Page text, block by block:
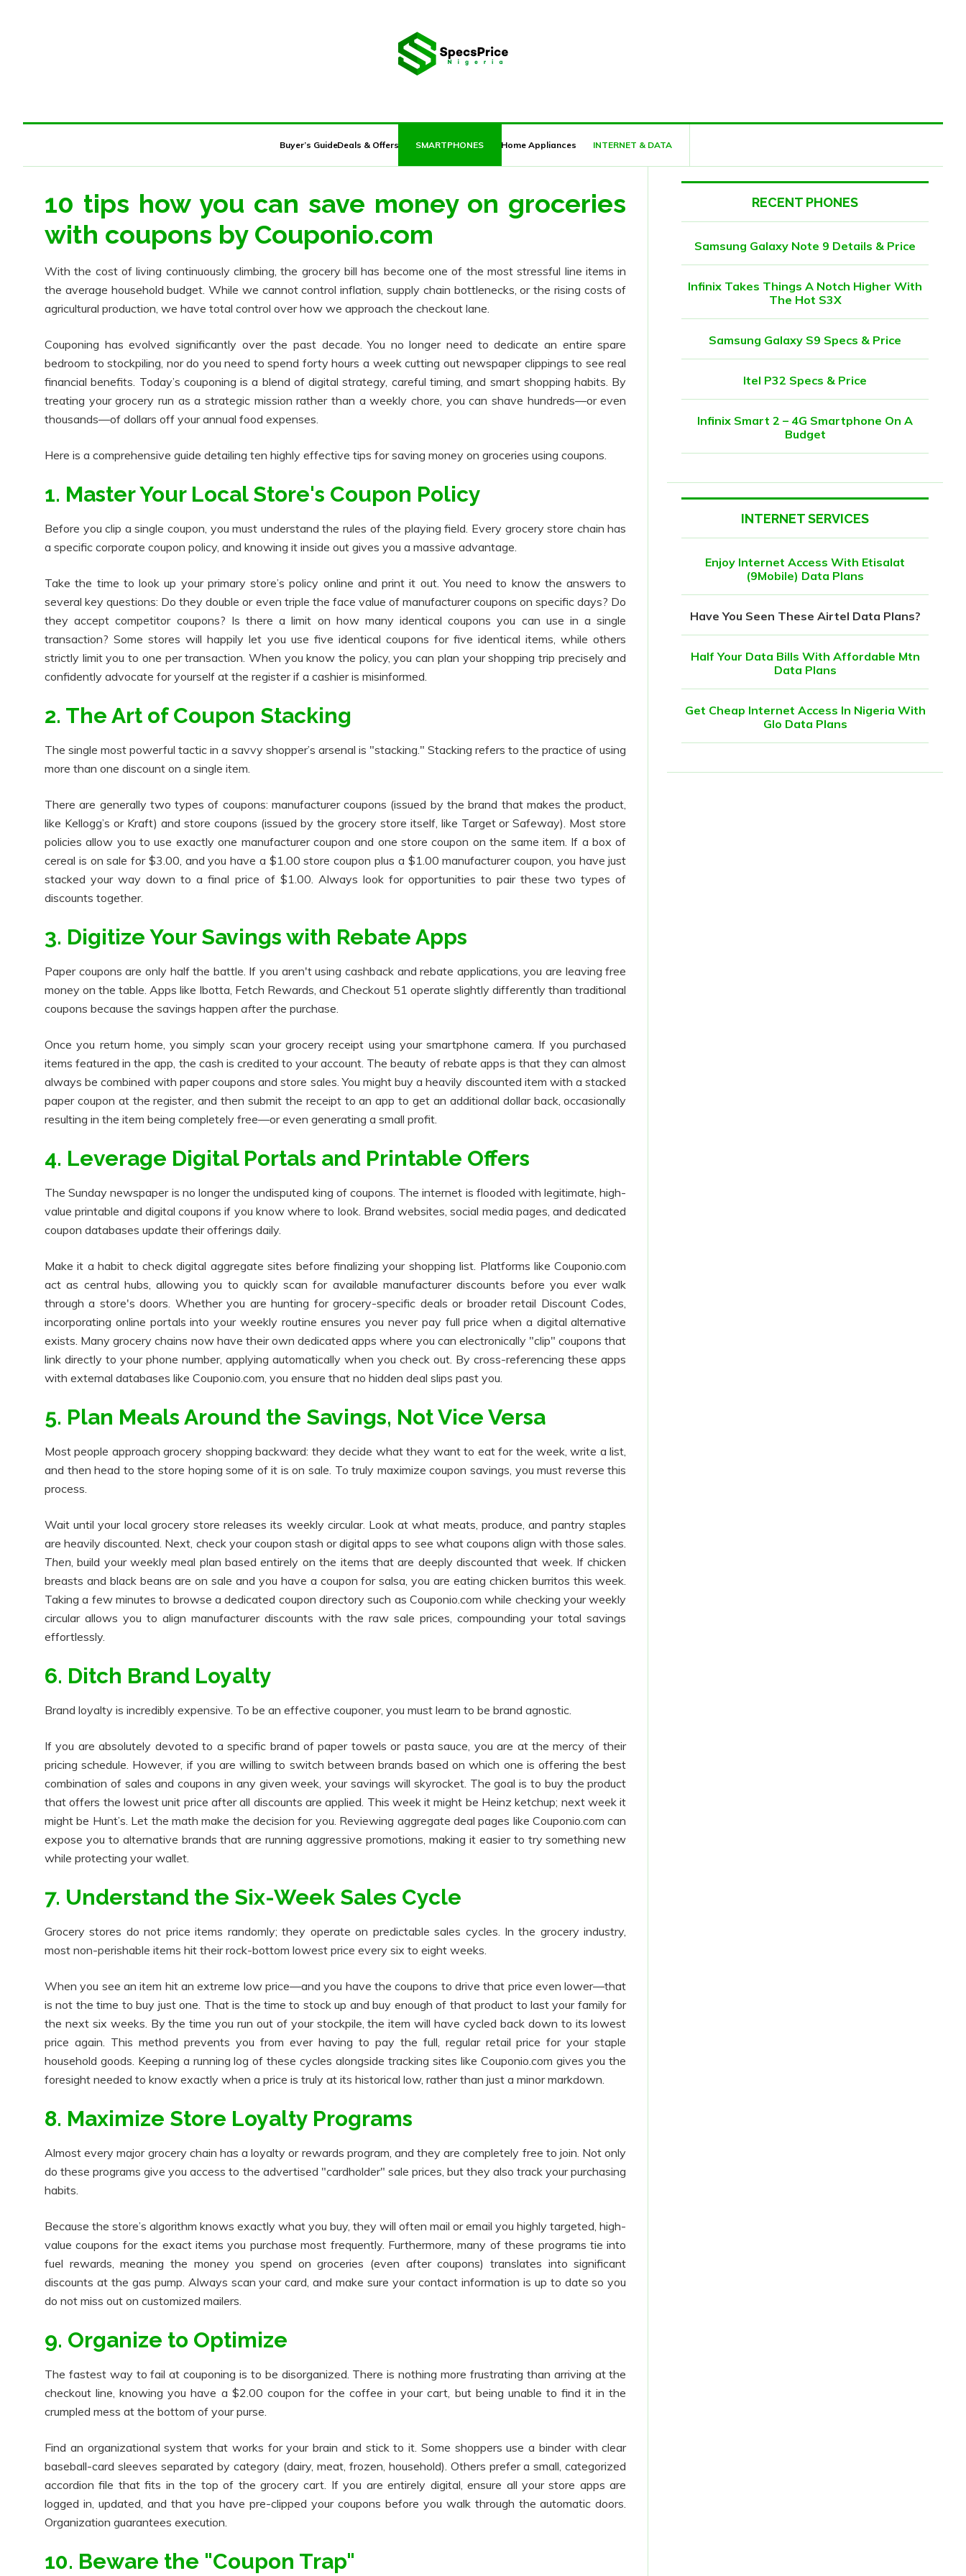
Buyer’s GuideDeals & Offers SMARTPHONES Home Appliances INTERNET & DATA
10 tips how you can save money on groceries
with coupons by Couponio.com
With the cost of living continuously climbing, the grocery bill has become one of the most stressful line items in
the average household budget. While we cannot control inflation, supply chain bottlenecks, or the rising costs of
agricultural production, we have total control over how we approach the checkout lane.
Couponing has evolved significantly over the past decade. You no longer need to dedicate an entire spare
bedroom to stockpiling, nor do you need to spend forty hours a week cutting out newspaper clippings to see real
financial benefits. Today’s couponing is a blend of digital strategy, careful timing, and smart shopping habits. By
treating your grocery run as a strategic mission rather than a weekly chore, you can shave hundreds—or even
thousands—of dollars off your annual food expenses.
Here is a comprehensive guide detailing ten highly effective tips for saving money on groceries using coupons.
1. Master Your Local Store's Coupon Policy
Before you clip a single coupon, you must understand the rules of the playing field. Every grocery store chain has
a specific corporate coupon policy, and knowing it inside out gives you a massive advantage.
Take the time to look up your primary store’s policy online and print it out. You need to know the answers to
several key questions: Do they double or even triple the face value of manufacturer coupons on specific days? Do
they accept competitor coupons? Is there a limit on how many identical coupons you can use in a single
transaction? Some stores will happily let you use five identical coupons for five identical items, while others
strictly limit you to one per transaction. When you know the policy, you can plan your shopping trip precisely and
confidently advocate for yourself at the register if a cashier is misinformed.
2. The Art of Coupon Stacking
The single most powerful tactic in a savvy shopper’s arsenal is "stacking." Stacking refers to the practice of using
more than one discount on a single item.
There are generally two types of coupons: manufacturer coupons (issued by the brand that makes the product,
like Kellogg’s or Kraft) and store coupons (issued by the grocery store itself, like Target or Safeway). Most store
policies allow you to use exactly one manufacturer coupon and one store coupon on the same item. If a box of
cereal is on sale for $3.00, and you have a $1.00 store coupon plus a $1.00 manufacturer coupon, you have just
stacked your way down to a final price of $1.00. Always look for opportunities to pair these two types of
discounts together.
3. Digitize Your Savings with Rebate Apps
Paper coupons are only half the battle. If you aren't using cashback and rebate applications, you are leaving free
money on the table. Apps like Ibotta, Fetch Rewards, and Checkout 51 operate slightly differently than traditional
coupons because the savings happen after the purchase.
Once you return home, you simply scan your grocery receipt using your smartphone camera. If you purchased
items featured in the app, the cash is credited to your account. The beauty of rebate apps is that they can almost
always be combined with paper coupons and store sales. You might buy a heavily discounted item with a stacked
paper coupon at the register, and then submit the receipt to an app to get an additional dollar back, occasionally
resulting in the item being completely free—or even generating a small profit.
4. Leverage Digital Portals and Printable Offers
The Sunday newspaper is no longer the undisputed king of coupons. The internet is flooded with legitimate, high-
value printable and digital coupons if you know where to look. Brand websites, social media pages, and dedicated
coupon databases update their offerings daily.
Make it a habit to check digital aggregate sites before finalizing your shopping list. Platforms like Couponio.com
act as central hubs, allowing you to quickly scan for available manufacturer discounts before you ever walk
through a store's doors. Whether you are hunting for grocery-specific deals or broader retail Discount Codes,
incorporating online portals into your weekly routine ensures you never pay full price when a digital alternative
exists. Many grocery chains now have their own dedicated apps where you can electronically "clip" coupons that
link directly to your phone number, applying automatically when you check out. By cross-referencing these apps
with external databases like Couponio.com, you ensure that no hidden deal slips past you.
5. Plan Meals Around the Savings, Not Vice Versa
Most people approach grocery shopping backward: they decide what they want to eat for the week, write a list,
and then head to the store hoping some of it is on sale. To truly maximize coupon savings, you must reverse this
process.
Wait until your local grocery store releases its weekly circular. Look at what meats, produce, and pantry staples
are heavily discounted. Next, check your coupon stash or digital apps to see what coupons align with those sales.
Then, build your weekly meal plan based entirely on the items that are deeply discounted that week. If chicken
breasts and black beans are on sale and you have a coupon for salsa, you are eating chicken burritos this week.
Taking a few minutes to browse a dedicated coupon directory such as Couponio.com while checking your weekly
circular allows you to align manufacturer discounts with the raw sale prices, compounding your total savings
effortlessly.
6. Ditch Brand Loyalty
Brand loyalty is incredibly expensive. To be an effective couponer, you must learn to be brand agnostic.
If you are absolutely devoted to a specific brand of paper towels or pasta sauce, you are at the mercy of their
pricing schedule. However, if you are willing to switch between brands based on which one is offering the best
combination of sales and coupons in any given week, your savings will skyrocket. The goal is to buy the product
that offers the lowest unit price after all discounts are applied. This week it might be Heinz ketchup; next week it
might be Hunt’s. Let the math make the decision for you. Reviewing aggregate deal pages like Couponio.com can
expose you to alternative brands that are running aggressive promotions, making it easier to try something new
while protecting your wallet.
7. Understand the Six-Week Sales Cycle
Grocery stores do not price items randomly; they operate on predictable sales cycles. In the grocery industry,
most non-perishable items hit their rock-bottom lowest price every six to eight weeks.
When you see an item hit an extreme low price—and you have the coupons to drive that price even lower—that
is not the time to buy just one. That is the time to stock up and buy enough of that product to last your family for
the next six weeks. By the time you run out of your stockpile, the item will have cycled back down to its lowest
price again. This method prevents you from ever having to pay the full, regular retail price for your staple
household goods. Keeping a running log of these cycles alongside tracking sites like Couponio.com gives you the
foresight needed to know exactly when a price is truly at its historical low, rather than just a minor markdown.
8. Maximize Store Loyalty Programs
Almost every major grocery chain has a loyalty or rewards program, and they are completely free to join. Not only
do these programs give you access to the advertised "cardholder" sale prices, but they also track your purchasing
habits.
Because the store’s algorithm knows exactly what you buy, they will often mail or email you highly targeted, high-
value coupons for the exact items you purchase most frequently. Furthermore, many of these programs tie into
fuel rewards, meaning the money you spend on groceries (even after coupons) translates into significant
discounts at the gas pump. Always scan your card, and make sure your contact information is up to date so you
do not miss out on customized mailers.
9. Organize to Optimize
The fastest way to fail at couponing is to be disorganized. There is nothing more frustrating than arriving at the
checkout line, knowing you have a $2.00 coupon for the coffee in your cart, but being unable to find it in the
crumpled mess at the bottom of your purse.
Find an organizational system that works for your brain and stick to it. Some shoppers use a binder with clear
baseball-card sleeves separated by category (dairy, meat, frozen, household). Others prefer a small, categorized
accordion file that fits in the top of the grocery cart. If you are entirely digital, ensure all your store apps are
logged in, updated, and that you have pre-clipped your coupons before you walk through the automatic doors.
Organization guarantees execution.
10. Beware the "Coupon Trap"
RECENT PHONES
Samsung Galaxy Note 9 Details & Price
Infinix Takes Things A Notch Higher With
The Hot S3X
Samsung Galaxy S9 Specs & Price
Itel P32 Specs & Price
Infinix Smart 2 – 4G Smartphone On A
Budget
INTERNET SERVICES
Enjoy Internet Access With Etisalat
(9Mobile) Data Plans
Have You Seen These Airtel Data Plans?
Half Your Data Bills With Affordable Mtn
Data Plans
Get Cheap Internet Access In Nigeria With
Glo Data Plans